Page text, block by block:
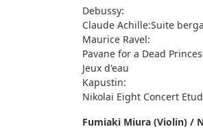
Debussy:
Claude Achille:Suite
Maurice Ravel:
Pavane for a Dead
Jeux d'eau
Kapustin:
Nikolai Eight Concert
Fumiaki Miura (Violin) /